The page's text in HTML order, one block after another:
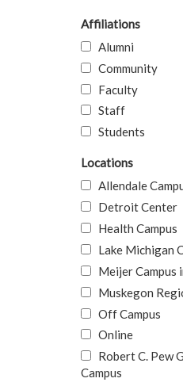
Affiliations
Alumni
Community
Faculty
Staff
Students
Locations
Allendale
Detroit Center
Health Campus
Lake Michigan
Meijer Campus
Muskegon
Off Campus
Online
Robert C. Pew
Campus